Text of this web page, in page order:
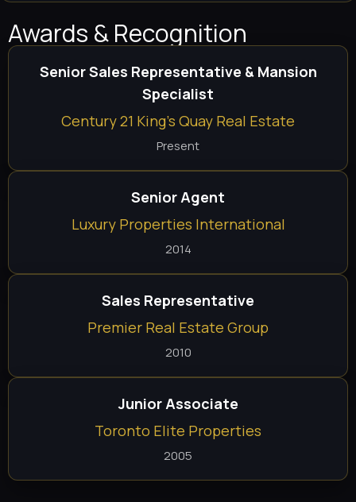
Awards & Recognition
Senior Sales Representative & Mansion
Specialist
Century 21 King's Quay Real Estate
Present
Senior Agent
Luxury Properties International
2014
Sales Representative
Premier Real Estate Group
2010
Junior Associate
Toronto Elite Properties
2005